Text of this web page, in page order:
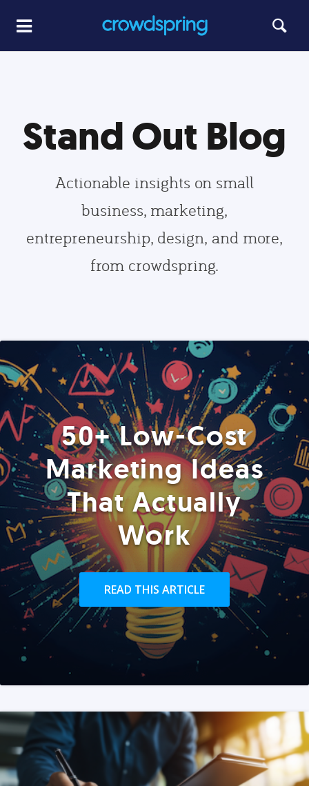
Stand Out Blog
Actionable insights on small
business, marketing,
entrepreneurship, design, and more,
from crowdspring.
50+ Low-Cost
Marketing Ideas
That Actually
Work
READ THIS ARTICLE